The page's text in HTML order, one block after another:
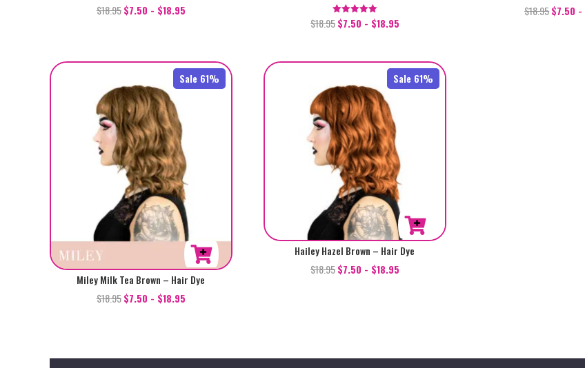
$18.95 $7.50 - $18.95
Rated
5.00
$18.95$7.50 - $18.95
$18.95$7.50 -
Sale 61%
Miley Milk Tea Brown – Hair Dye
$18.95 $7.50 - $18.95
Sale 61%
Hailey Hazel Brown – Hair Dye
$18.95$7.50 - $18.95